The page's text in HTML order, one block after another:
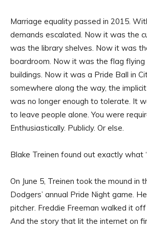
Marriage equality passed in 2015.
demands escalated. Now it was the
was the library shelves. Now it was
boardroom. Now it was the flag
buildings. Now it was a Pride Ball in
somewhere along the way, the
was no longer enough to tolerate. It
to leave people alone. You were
Enthusiastically. Publicly. Or else.
Blake Treinen found out exactly what
On June 5, Treinen took the mound in
Dodgers’ annual Pride Night game.
pitcher. Freddie Freeman walked it
And the story that lit the internet on